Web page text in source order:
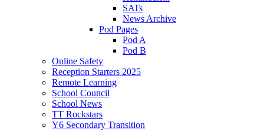
SATs
News Archive
Pod Pages
Pod A
Pod B
Online Safety
Reception Starters 2025
Remote Learning
School Council
School News
TT Rockstars
Y6 Secondary Transition